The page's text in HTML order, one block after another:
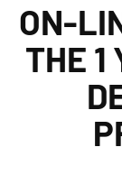
ON-
THE 1